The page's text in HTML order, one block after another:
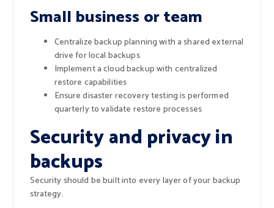
Small business or team
Centralize backup planning with a shared external
drive for local backups
Implement a cloud backup with centralized
restore capabilities
Ensure disaster recovery testing is performed
quarterly to validate restore processes
Security and privacy in
backups
Security should be built into every layer of your backup
strategy.